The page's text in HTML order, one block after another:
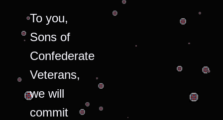
To you,
Sons of
Confederate
Veterans,
we will
commit